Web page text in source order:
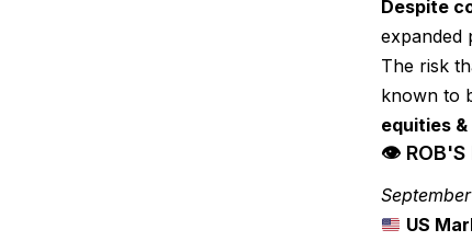
Despite
expanded
The risk
known to
equities
👁 ROB'S
US